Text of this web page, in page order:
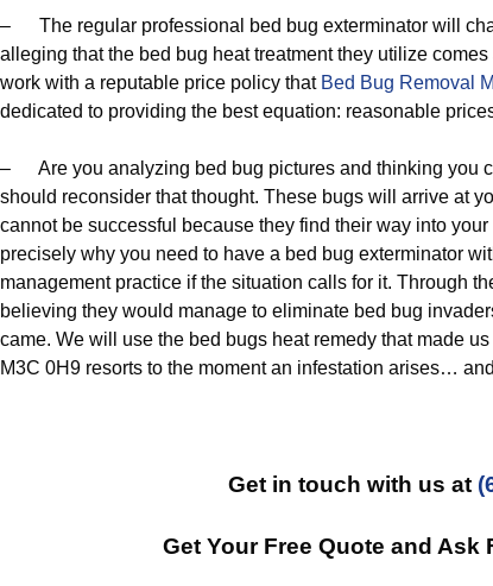
– The regular professional bed bug exterminator will
alleging that the bed bug heat treatment they utilize
work with a reputable price policy that Bed Bug Removal
dedicated to providing the best equation: reasonable
– Are you analyzing bed bug pictures and thinking you
should reconsider that thought. These bugs will arrive at
cannot be successful because they find their way into
precisely why you need to have a bed bug exterminator
management practice if the situation calls for it. Through
believing they would manage to eliminate bed bug
came. We will use the bed bugs heat remedy that made
M3C 0H9 resorts to the moment an infestation arises…
Get in touch with us at
Get Your Free Quote and Ask